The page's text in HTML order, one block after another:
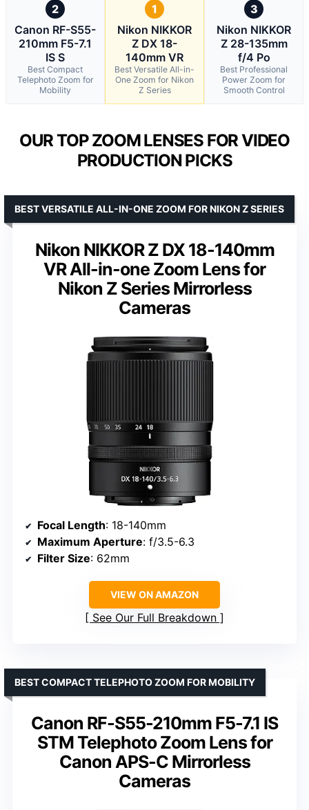
2
Canon RF-S55-
210mm F5-7.1
IS S
Best Compact
Telephoto Zoom for
Mobility
1
Nikon NIKKOR
Z DX 18-
140mm VR
Best Versatile All-in-
One Zoom for Nikon
Z Series
3
Nikon NIKKOR
Z 28-135mm
f/4 Po
Best Professional
Power Zoom for
Smooth Control
OUR TOP ZOOM LENSES FOR VIDEO
PRODUCTION PICKS
Nikon NIKKOR Z DX 18-140mm
VR All-in-one Zoom Lens for
Nikon Z Series Mirrorless
Cameras
BEST VERSATILE ALL-IN-ONE ZOOM FOR NIKON Z SERIES
Focal Length: 18-140mm
Maximum Aperture: f/3.5-6.3
Filter Size: 62mm
VIEW ON AMAZON
See Our Full Breakdown
Canon RF-S55-210mm F5-7.1 IS
STM Telephoto Zoom Lens for
Canon APS-C Mirrorless
Cameras
BEST COMPACT TELEPHOTO ZOOM FOR MOBILITY